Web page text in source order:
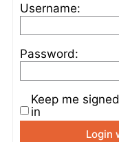
Username:
Password:
Keep me signed
in
Login